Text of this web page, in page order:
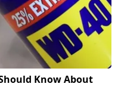
Know About